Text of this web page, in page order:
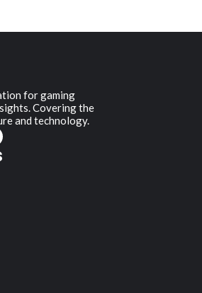
for gaming
Covering the
and technology.